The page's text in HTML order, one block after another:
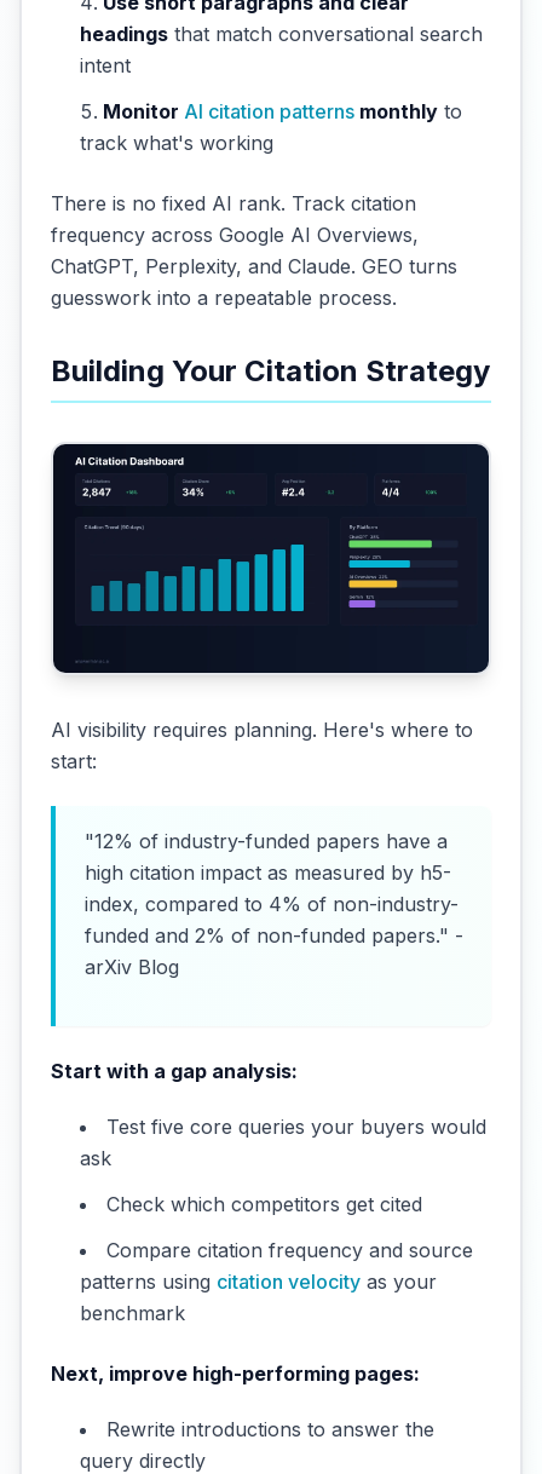
headings that match conversational search
intent
Monitor AI citation patterns monthly to
track what's working
There is no fixed AI rank. Track citation
frequency across Google AI Overviews,
ChatGPT, Perplexity, and Claude. GEO turns
guesswork into a repeatable process.
Building Your Citation Strategy
AI visibility requires planning. Here's where to
start:
"12% of industry-funded papers have a
high citation impact as measured by h5-
index, compared to 4% of non-industry-
funded and 2% of non-funded papers." -
arXiv Blog
Start with a gap analysis:
Test five core queries your buyers would
ask
Check which competitors get cited
Compare citation frequency and source
patterns using citation velocity as your
benchmark
Next, improve high-performing pages:
Rewrite introductions to answer the
query directly